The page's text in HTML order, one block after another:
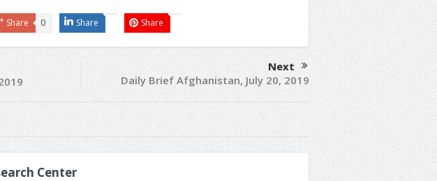
Share 0 Share Share
Next
Daily Brief Afghanistan, July 20, 2019
Center